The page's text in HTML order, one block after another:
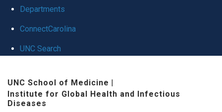
Departments
ConnectCarolina
UNC Search
main
UNC School of Medicine |
Institute for Global Health and Infectious
Diseases